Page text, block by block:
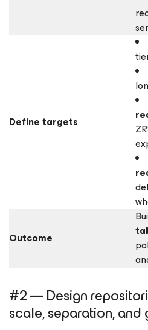
Define targets
Outcome
#2 — Design
scale, separation,